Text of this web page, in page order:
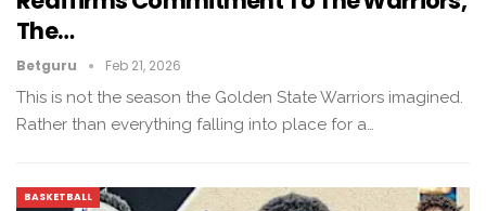
The…
Betguru Feb 21, 2026
This is not the season the Golden State Warriors imagined.
Rather than everything falling into place for a…
BASKETBALL